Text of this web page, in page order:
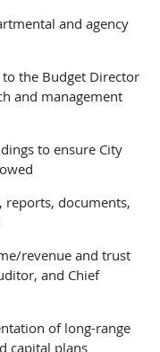
and agency
the Budget Director
and management
to ensure City
reports, documents,
revenue and trust
and Chief
of long-range
capital plans